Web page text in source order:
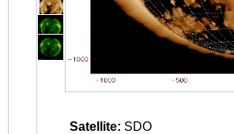
Satellite: SDO